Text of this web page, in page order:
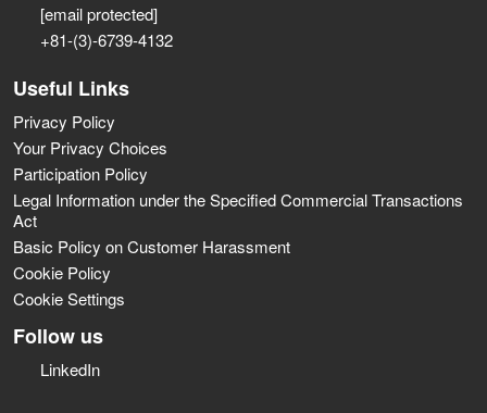
[email protected]
+81-(3)-6739-4132
Useful Links
Privacy Policy
Your Privacy Choices
Participation Policy
Legal Information under the Specified Commercial Transactions
Act
Basic Policy on Customer Harassment
Cookie Policy
Cookie Settings
Follow us
LinkedIn